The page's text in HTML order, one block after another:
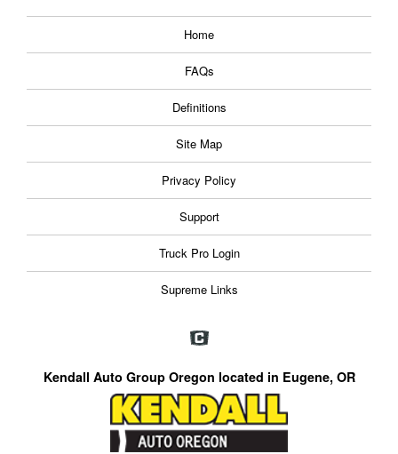
Home
FAQs
Definitions
Site Map
Privacy Policy
Support
Truck Pro Login
Supreme Links
Kendall Auto Group Oregon located in Eugene, OR